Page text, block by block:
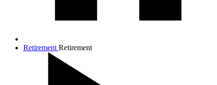
Retirement Retirement